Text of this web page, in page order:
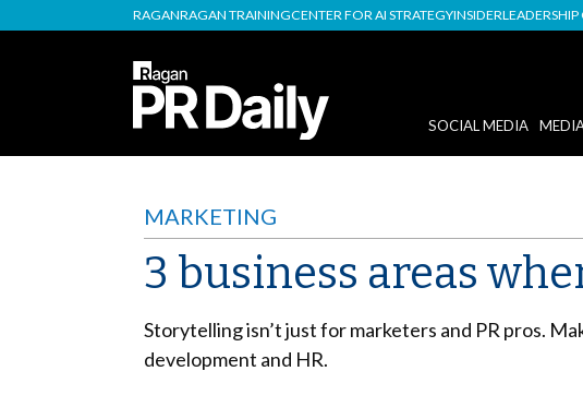
RAGANRAGAN TRAININGCENTER FOR AI STRATEGYINSIDER
SOCIAL MEDIA
MARKETING
3 business areas
Storytelling isn’t just for marketers and PR pros.
development and HR.